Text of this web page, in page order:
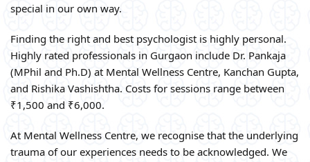
special in our own way.
Finding the right and best psychologist is highly personal.
Highly rated professionals in Gurgaon include Dr. Pankaja
(MPhil and Ph.D) at Mental Wellness Centre, Kanchan Gupta,
and Rishika Vashishtha. Costs for sessions range between
₹1,500 and ₹6,000.
At Mental Wellness Centre, we recognise that the underlying
trauma of our experiences needs to be acknowledged. We